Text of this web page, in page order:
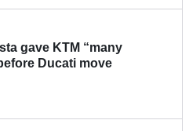
gave KTM “many
Ducati move